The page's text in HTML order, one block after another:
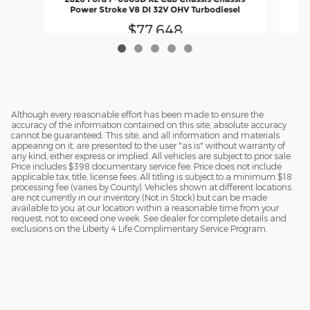
Power Stroke V8 DI 32V OHV Turbodiesel
$77,648
Although every reasonable effort has been made to ensure the
accuracy of the information contained on this site, absolute accuracy
cannot be guaranteed. This site, and all information and materials
appearing on it, are presented to the user "as is" without warranty of
any kind, either express or implied. All vehicles are subject to prior sale.
Price includes $398 documentary service fee. Price does not include
applicable tax, title, license fees. All titling is subject to a minimum $18
processing fee (varies by County). Vehicles shown at different locations
are not currently in our inventory (Not in Stock) but can be made
available to you at our location within a reasonable time from your
request, not to exceed one week. See dealer for complete details and
exclusions on the Liberty 4 Life Complimentary Service Program.